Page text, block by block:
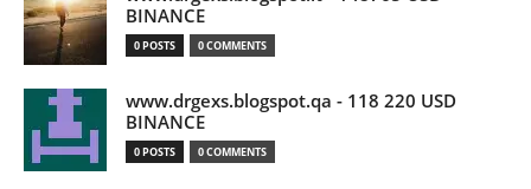
BINANCE
0 POSTS 0 COMMENTS
www.drgexs.blogspot.qa - 118 220 USD
BINANCE
0 POSTS 0 COMMENTS